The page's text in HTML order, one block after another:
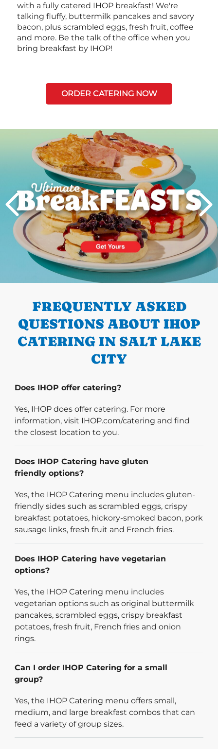
with a fully catered IHOP breakfast! We're
talking fluffy, buttermilk pancakes and savory
bacon, plus scrambled eggs, fresh fruit, coffee
and more. Be the talk of the office when you
bring breakfast by IHOP!
ORDER CATERING NOW
PREVIOUS
Next
FREQUENTLY ASKED
QUESTIONS ABOUT IHOP
CATERING IN SALT LAKE
CITY
Does IHOP offer catering?
Yes, IHOP does offer catering. For more
information, visit IHOP.com/catering and find
the closest location to you.
Does IHOP Catering have gluten
friendly options?
Yes, the IHOP Catering menu includes gluten-
friendly sides such as scrambled eggs, crispy
breakfast potatoes, hickory-smoked bacon, pork
sausage links, fresh fruit and French fries.
Does IHOP Catering have vegetarian
options?
Yes, the IHOP Catering menu includes
vegetarian options such as original buttermilk
pancakes, scrambled eggs, crispy breakfast
potatoes, fresh fruit, French fries and onion
rings.
Can I order IHOP Catering for a small
group?
Yes, the IHOP Catering menu offers small,
medium, and large breakfast combos that can
feed a variety of group sizes.